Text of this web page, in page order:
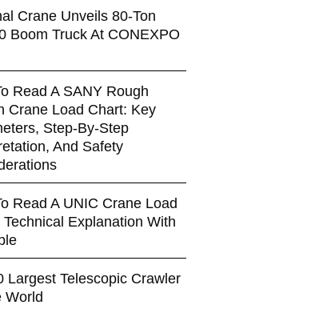
Crane Unveils 80-Ton
Boom Truck At CONEXPO
Read A SANY Rough
Crane Load Chart: Key
Step-By-Step
And Safety
Read A UNIC Crane Load
Technical Explanation With
Largest Telescopic Crawler
World